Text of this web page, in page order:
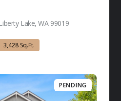
Lake, WA 99019
3,428 Sq.Ft.
PENDING